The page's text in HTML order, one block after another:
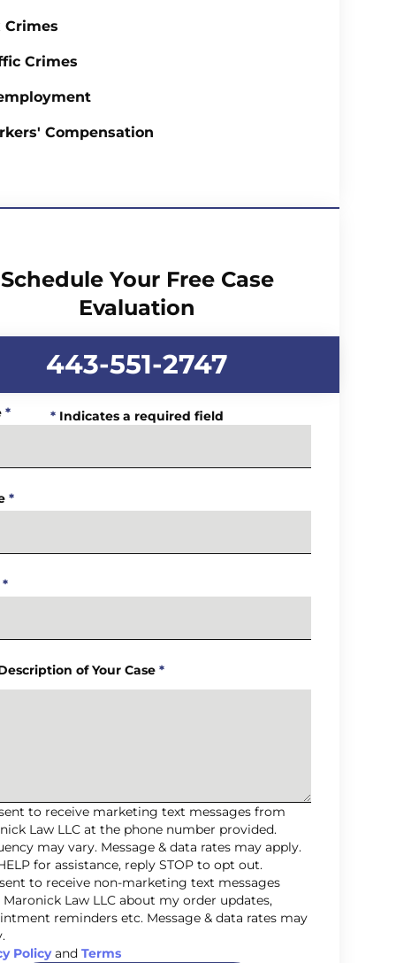
Crimes
Crimes
Compensation
Schedule Your Free Case
Evaluation
443-551-2747
* Indicates a required field
*
*
*
of Your Case *
to receive marketing text messages from
Law LLC at the phone number provided.
may vary. Message & data rates may apply.
for assistance, reply STOP to opt out.
to receive non-marketing text messages
Law LLC about my order updates,
reminders etc. Message & data rates may
Policy and Terms